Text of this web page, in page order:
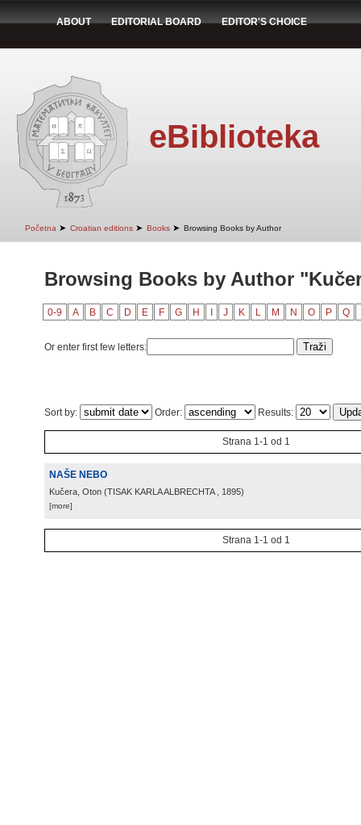
ABOUT EDITORIAL BOARD EDITOR'S CHOICE
eBiblioteka
Početna ➤ Croatian editions ➤ Books ➤ Browsing Books by Author
Browsing Books by Author
0-9 A B C D E F G H J K L M N O P Q
Or enter first few letters:
Sort by: Order: Results:
Strana 1-1 od 1
NAŠE NEBO
Kučera, Oton (TISAK KARLA ALBRECHTA , 1895)
[more]
Strana 1-1 od 1